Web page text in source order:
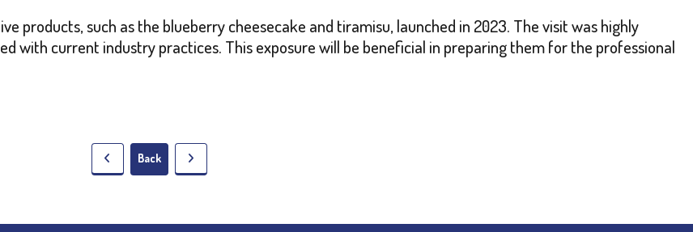
products, such as the blueberry cheesecake and tiramisu, launched in 2023. The visit was highly
with current industry practices. This exposure will be beneficial in preparing them for the professional
Back